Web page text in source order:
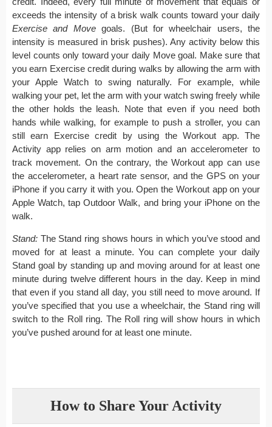
exceeds the intensity of a brisk walk counts toward your daily
Exercise and Movegoals. (But for wheelchair users, the
intensity is measured in brisk pushes). Any activity below this
level counts only toward your daily Move goal. Make sure that
you earn Exercise credit during walks by allowing the arm with
your Apple Watch to swing naturally. For example, while
walking your pet, let the arm with your watch swing freely while
the other holds the leash. Note that even if you need both
hands while walking, for example to push a stroller, you can
still earn Exercise credit by using the Workout app. The
Activity app relies on arm motion and an accelerometer to
track movement. On the contrary, the Workout app can use
the accelerometer, a heart rate sensor, and the GPS on your
iPhone if you carry it with you. Open the Workout app on your
Apple Watch, tap Outdoor Walk, and bring your iPhone on the
walk.
Stand: The Stand ring shows hours in which you’ve stood and
moved for at least a minute. You can complete your daily
Stand goal by standing up and moving around for at least one
minute during twelve different hours in the day. Keep in mind
that even if you stand all day, you still need to move around. If
you’ve specified that you use a wheelchair, the Stand ring will
switch to the Roll ring. The Roll ring will show hours in which
you’ve pushed around for at least one minute.
How to Share Your Activity